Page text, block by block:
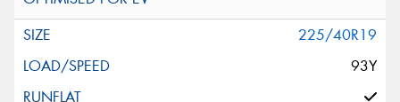
225/40R19
93Y